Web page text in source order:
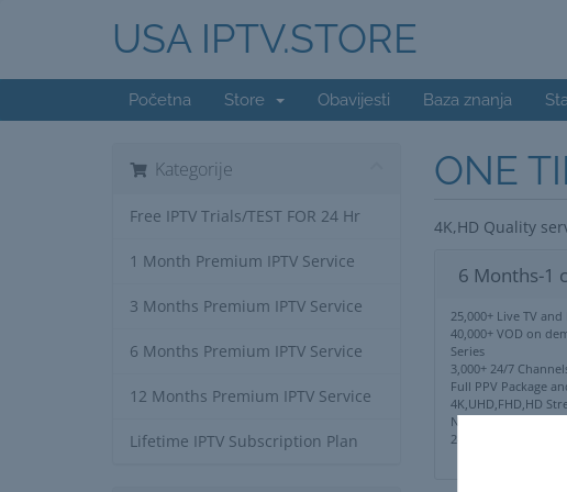
USA IPTV.STORE
Početna Store Obavijesti Baza znanja
Kategorije
Free IPTV Trials/TEST FOR 24 Hr
1 Month Premium IPTV Service
3 Months Premium IPTV Service
6 Months Premium IPTV Service
12 Months Premium IPTV Service
Lifetime IPTV Subscription Plan
ONE
4K,HD Quality
6 Months-1
25,000+ Live TV and
40,000+ VOD on
Series
3,000+ 24/7
Full PPV Package
4K,UHD,FHD,HD
No IP Lock Use
24/7 Support